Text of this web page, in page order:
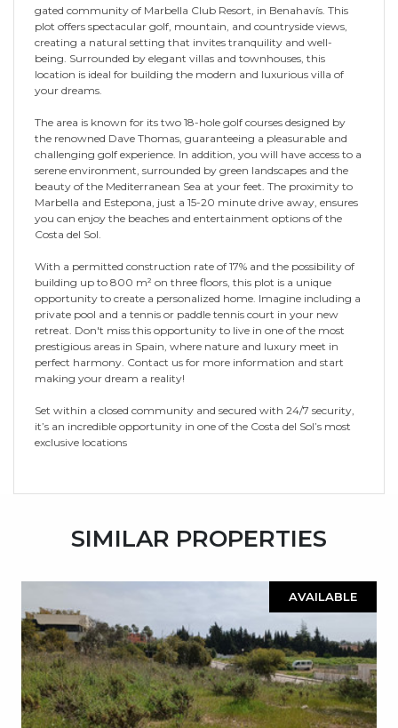
gated community of Marbella Club Resort, in Benahavís. This
plot offers spectacular golf, mountain, and countryside views,
creating a natural setting that invites tranquility and well-
being. Surrounded by elegant villas and townhouses, this
location is ideal for building the modern and luxurious villa of
your dreams.
The area is known for its two 18-hole golf courses designed by
the renowned Dave Thomas, guaranteeing a pleasurable and
challenging golf experience. In addition, you will have access to a
serene environment, surrounded by green landscapes and the
beauty of the Mediterranean Sea at your feet. The proximity to
Marbella and Estepona, just a 15-20 minute drive away, ensures
you can enjoy the beaches and entertainment options of the
Costa del Sol.
With a permitted construction rate of 17% and the possibility of
building up to 800 m² on three floors, this plot is a unique
opportunity to create a personalized home. Imagine including a
private pool and a tennis or paddle tennis court in your new
retreat. Don't miss this opportunity to live in one of the most
prestigious areas in Spain, where nature and luxury meet in
perfect harmony. Contact us for more information and start
making your dream a reality!
Set within a closed community and secured with 24/7 security,
it’s an incredible opportunity in one of the Costa del Sol’s most
exclusive locations
SIMILAR PROPERTIES
AVAILABLE